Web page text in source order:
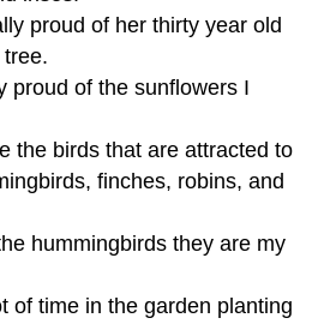
proud of her thirty year old
proud of the sunflowers I
the birds that are attracted to
finches, robins, and
hummingbirds they are my
of time in the garden planting